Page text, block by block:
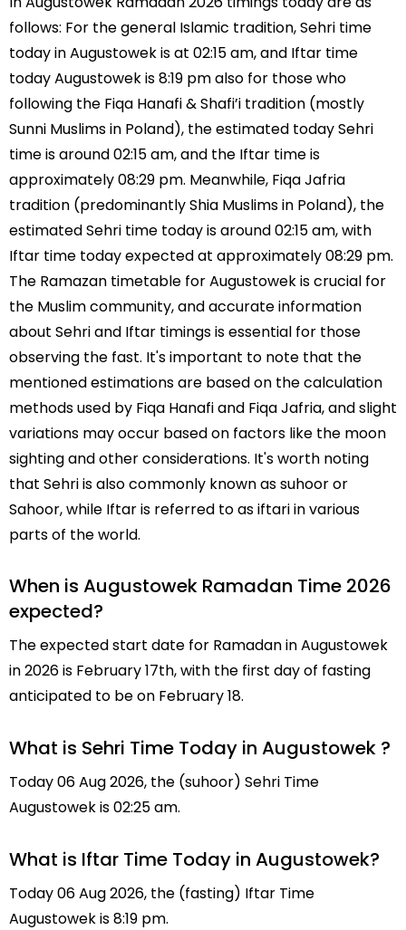
follows: For the general Islamic tradition, Sehri time
today in Augustowek is at 02:15 am, and Iftar time
today Augustowek is 8:19 pm also for those who
following the Fiqa Hanafi & Shafi’i tradition (mostly
Sunni Muslims in Poland), the estimated today Sehri
time is around 02:15 am, and the Iftar time is
approximately 08:29 pm. Meanwhile, Fiqa Jafria
tradition (predominantly Shia Muslims in Poland), the
estimated Sehri time today is around 02:15 am, with
Iftar time today expected at approximately 08:29 pm.
The Ramazan timetable for Augustowek is crucial for
the Muslim community, and accurate information
about Sehri and Iftar timings is essential for those
observing the fast. It's important to note that the
mentioned estimations are based on the calculation
methods used by Fiqa Hanafi and Fiqa Jafria, and slight
variations may occur based on factors like the moon
sighting and other considerations. It's worth noting
that Sehri is also commonly known as suhoor or
Sahoor, while Iftar is referred to as iftari in various
parts of the world.
When is Augustowek Ramadan Time 2026
expected?
The expected start date for Ramadan in Augustowek
in 2026 is February 17th, with the first day of fasting
anticipated to be on February 18.
What is Sehri Time Today in Augustowek ?
Today 06 Aug 2026, the (suhoor) Sehri Time
Augustowek is 02:25 am.
What is Iftar Time Today in Augustowek?
Today 06 Aug 2026, the (fasting) Iftar Time
Augustowek is 8:19 pm.